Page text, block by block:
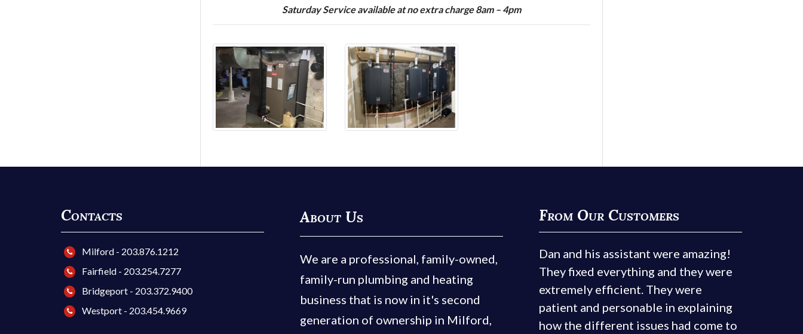
Saturday Service available at no extra charge 8am – 4pm
Contacts
Milford - 203.876.1212
Fairfield - 203.254.7277
Bridgeport - 203.372.9400
Westport - 203.454.9669
About Us
We are a professional, family-owned,
family-run plumbing and heating
business that is now in it's second
generation of ownership in Milford,
From Our Customers
Dan and his assistant were amazing!
They fixed everything and they were
extremely efficient. They were
patient and personable in explaining
how the different issues had come to